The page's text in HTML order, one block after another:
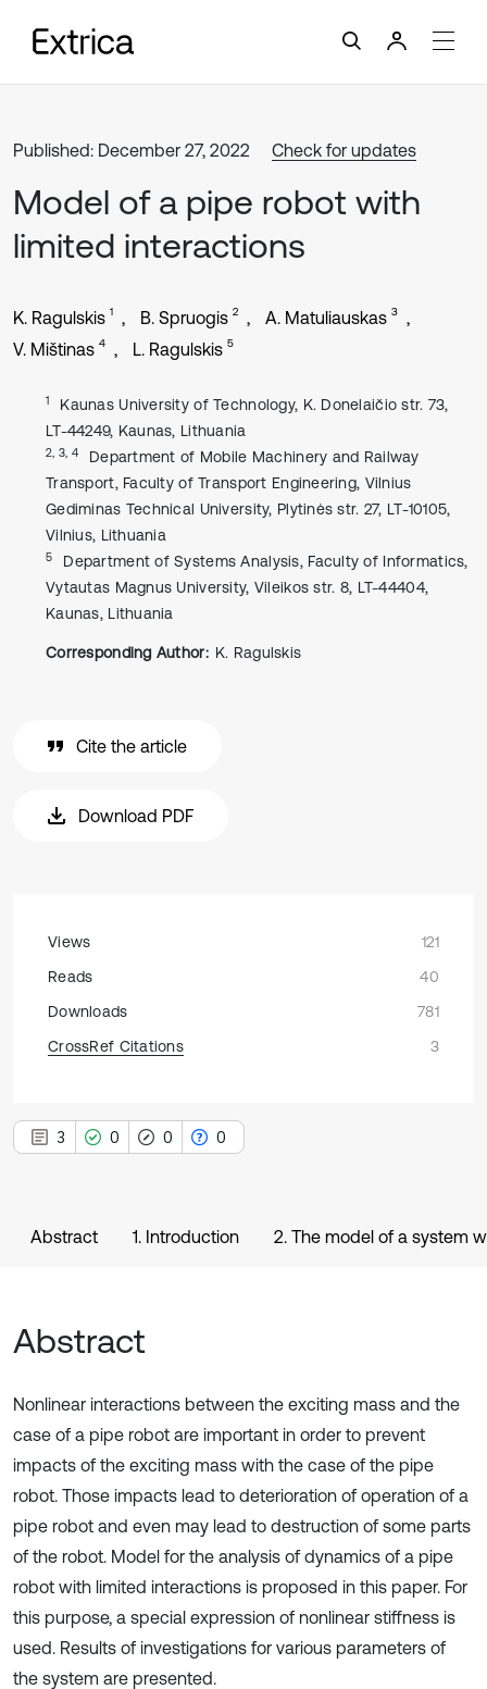
Published: December 27, 2022 Check for updates
Model of a pipe robot with
limited interactions
K. Ragulskis 1 B. Spruogis 2 A. Matuliauskas 3
V. Mištinas 4 L. Ragulskis 5
1
Kaunas University of Technology, K. Donelaičio str. 73,
LT-44249, Kaunas, Lithuania
2, 3, 4
Department of Mobile Machinery and Railway
Transport, Faculty of Transport Engineering, Vilnius
Gediminas Technical University, Plytinės str. 27, LT-10105,
Vilnius, Lithuania
5
Department of Systems Analysis, Faculty of Informatics,
Vytautas Magnus University, Vileikos str. 8, LT-44404,
Kaunas, Lithuania
Corresponding Author: K. Ragulskis
Cite the article
Download PDF
Views
121
Reads
40
Downloads
781
CrossRef Citations
3
3 0 0 0
Abstract 1. Introduction 2. The model of a system
Abstract
Nonlinear interactions between the exciting mass and the
case of a pipe robot are important in order to prevent
impacts of the exciting mass with the case of the pipe
robot. Those impacts lead to deterioration of operation of a
pipe robot and even may lead to destruction of some parts
of the robot. Model for the analysis of dynamics of a pipe
robot with limited interactions is proposed in this paper. For
this purpose, a special expression of nonlinear stiffness is
used. Results of investigations for various parameters of
the system are presented.